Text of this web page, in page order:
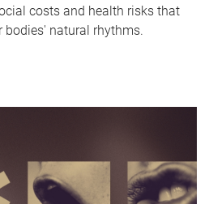
costs and health risks that
natural rhythms.